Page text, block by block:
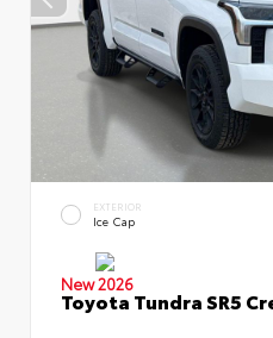
EXTERIOR
Ice Cap
New 2026
Toyota Tundra SR5